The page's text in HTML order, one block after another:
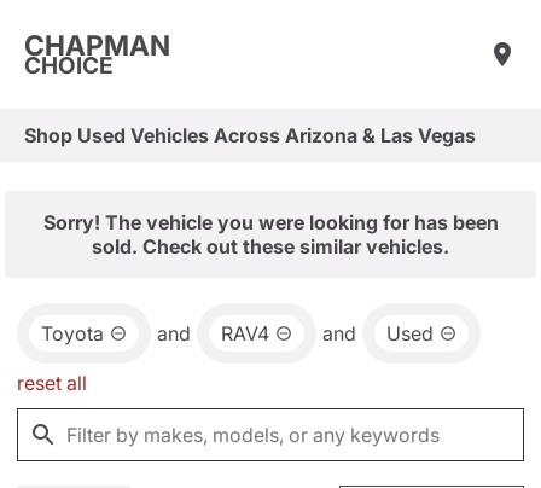
CHAPMAN
CHOICE
Shop Used Vehicles Across Arizona & Las Vegas
Sorry! The vehicle you were looking for has been
sold. Check out these similar vehicles.
Toyota and RAV4 and Used
reset all